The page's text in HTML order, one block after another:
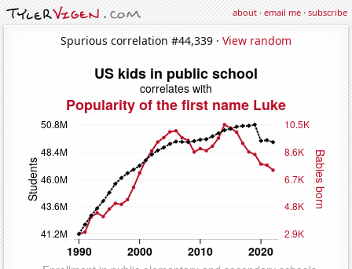
about·email me·subscribe
Spurious correlation #44,339 · View random